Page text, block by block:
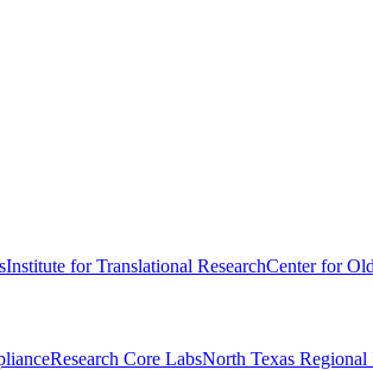
Institute for Translational ResearchCenter for
Research Core LabsNorth Texas Regional